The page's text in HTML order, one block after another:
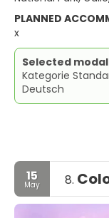
PLANNED
x
Selected
Kategorie
Deutsch
15
May 8.